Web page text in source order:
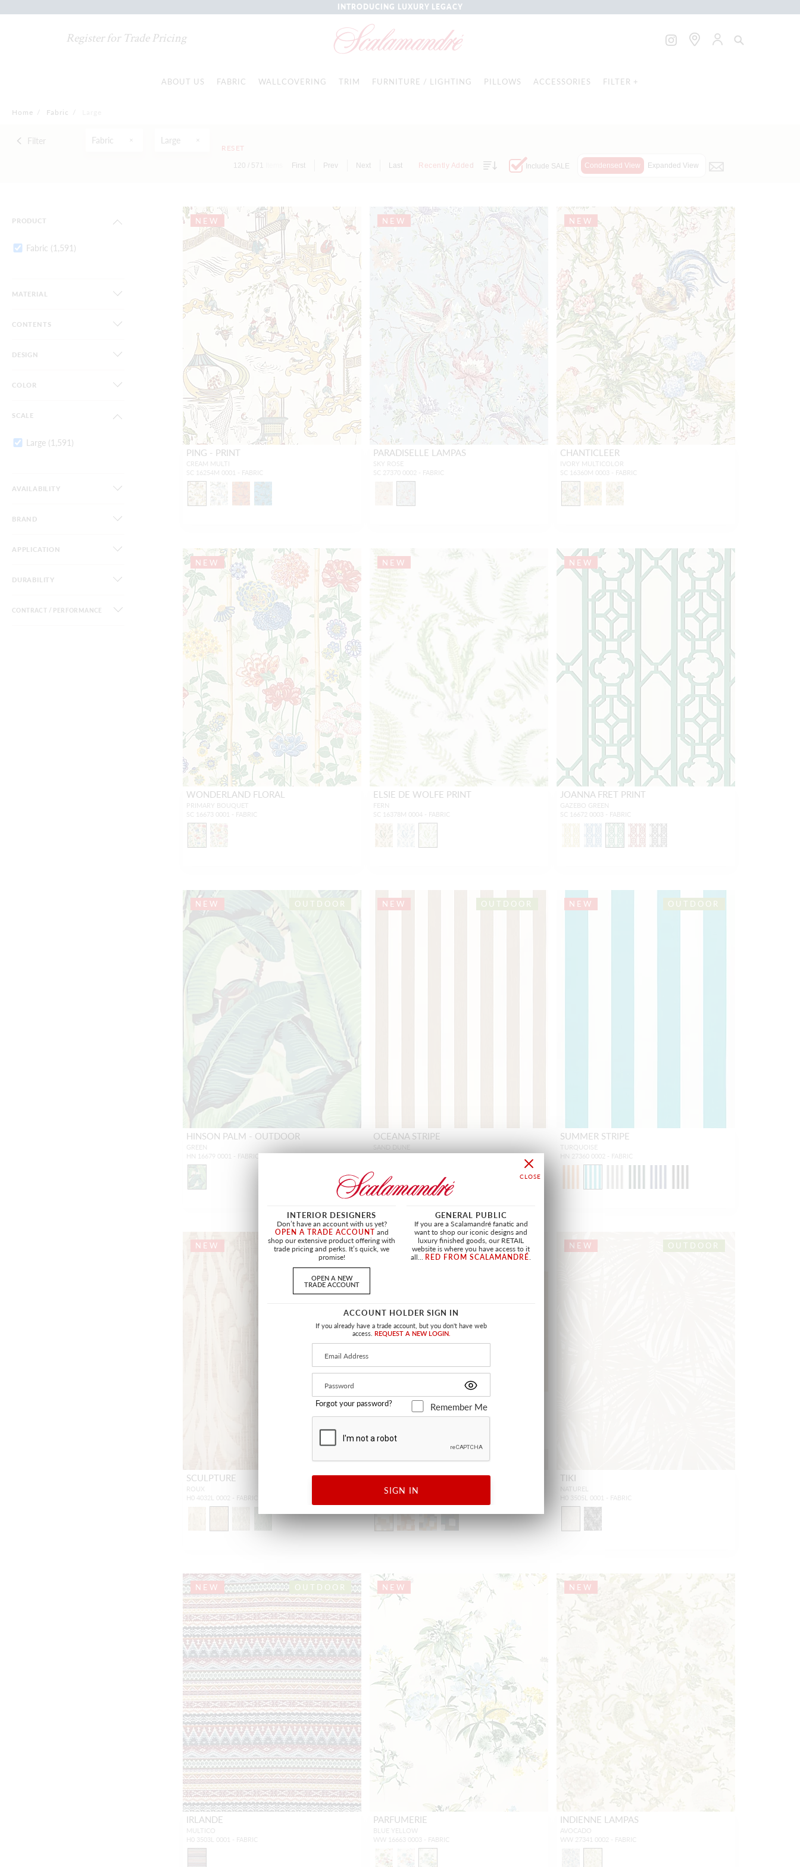
INTRODUCING LUXURY LEGACY
Register for Trade Pricing
ABOUT US FABRIC WALLCOVERING TRIM FURNITURE / LIGHTING PILLOWS ACCESSORIES FILTER +
Home / Fabric /
Filter Fabric Large
RESET
120 / 571 First Prev Next Last Recently Added Include SALE Condensed View Expanded View
PRODUCT
Fabric (1,591)
MATERIAL
CONTENTS
DESIGN
COLOR
SCALE
Large (1,591)
AVAILABILITY
BRAND
APPLICATION
DURABILITY
CONTRACT / PERFORMANCE
NEW
PING - PRINT
CREAM MULTI
SC 16254M 0001 - FABRIC
NEW
PARADISELLE LAMPAS
SKY ROSE
SC 27370 0002 - FABRIC
NEW
CHANTICLEER
IVORY MULTICOLOR
SC 16360M 0003 - FABRIC
NEW
WONDERLAND FLORAL
PRIMARY BOUQUET
SC 16673 0001 - FABRIC
NEW
ELSIE DE WOLFE PRINT
FERN
SC 16378M 0004 - FABRIC
NEW
JOANNA FRET PRINT
GAZEBO GREEN
SC 16672 0003 - FABRIC
NEW OUTDOOR
HINSON PALM - OUTDOOR
GREEN
HN 16679 0001 - FABRIC
NEW OUTDOOR
OCEANA STRIPE
SAND DUNE
HN 27359 0006 - FABRIC
+1
NEW OUTDOOR
SUMMER STRIPE
TURQUOISE
HN 27360 0002 - FABRIC
NEW
SCULPTURE
ROUX
H0 4032L 0002 - FABRIC
NEW
ABSTRACT
BLANC SABLE
NEW OUTDOOR
TIKI
NATUREL
H0 3505L 0001 - FABRIC
NEW OUTDOOR
IRLANDE
MULTICO
H0 3503L 0001 - FABRIC
NEW
PARFUMERIE
BLUE YELLOW
WW 16663 0003 - FABRIC
NEW
INDIENNE LAMPAS
AVOCADO
WW 27341 0002 - FABRIC
INTERIOR DESIGNERS
Don’t have an account with us yet?
OPEN A TRADE ACCOUNT and
shop our extensive product offering with
trade pricing and perks. It’s quick, we
promise!
OPEN A NEW
TRADE ACCOUNT
GENERAL PUBLIC
If you are a Scalamandré fanatic and
want to shop our iconic designs and
luxury finished goods, our RETAIL
website is where you have access to it
all... RED FROM SCALAMANDRÉ.
ACCOUNT HOLDER SIGN IN
If you already have a trade account, but you don't have web
access. REQUEST A NEW LOGIN.
Forgot your password? Remember Me
SIGN IN